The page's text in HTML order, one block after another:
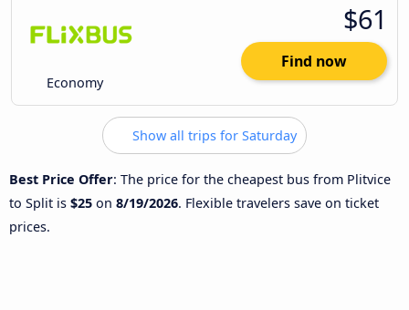
Economy
$61
Find now
Show all trips for Saturday
Best Price Offer: The price for the cheapest bus from Plitvice
to Split is $25 on 8/19/2026. Flexible travelers save on ticket
prices.